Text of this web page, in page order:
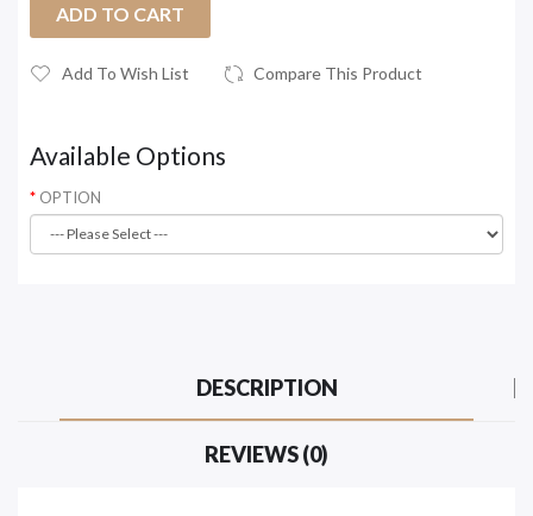
ADD TO CART
Add To Wish List Compare This Product
Available Options
OPTION
DESCRIPTION
REVIEWS (0)